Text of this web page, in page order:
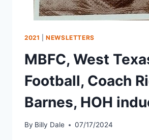
2021 |NEWSLETTERS
MBFC, West
Football, Coach
Barnes, HOH
By Billy Dale 07/17/2024